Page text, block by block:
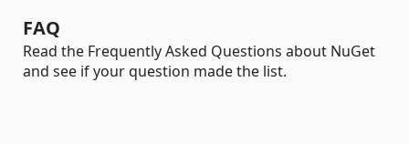
FAQ
Read the Frequently Asked Questions about NuGet
and see if your question made the list.